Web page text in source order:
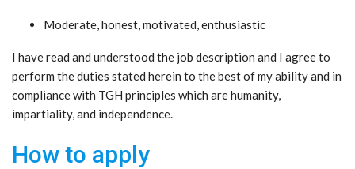
Moderate, honest, motivated, enthusiastic
I have read and understood the job description and I agree to
perform the duties stated herein to the best of my ability and in
compliance with TGH principles which are humanity,
impartiality, and independence.
How to apply